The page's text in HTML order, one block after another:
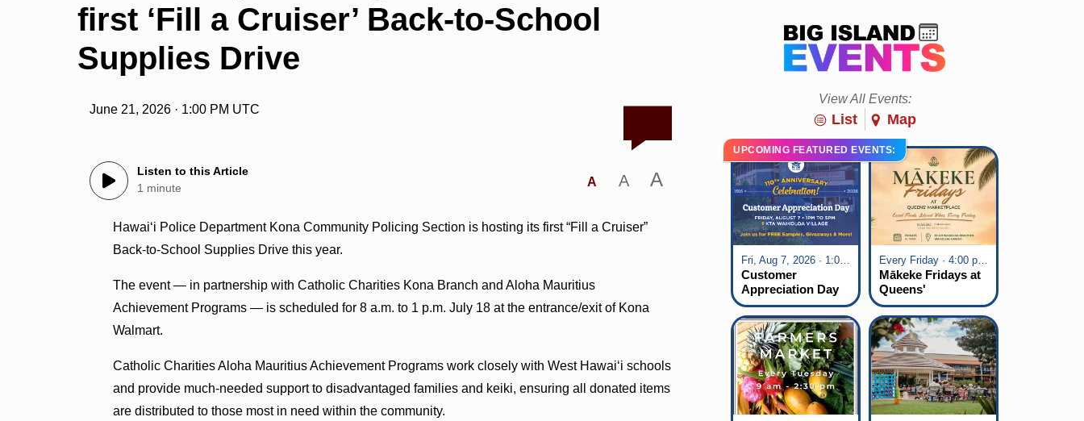
first ‘Fill a Cruiser’ Back-to-School
Supplies Drive
June 21, 2026 · 1:00 PM UTC
Listen to this Article
1 minute
A A A
Hawai‘i Police Department Kona Community Policing Section is hosting its first “Fill a Cruiser”
Back‑to‑School Supplies Drive this year.
The event — in partnership with Catholic Charities Kona Branch and Aloha Mauritius
Achievement Programs — is scheduled for 8 a.m. to 1 p.m. July 18 at the entrance/exit of Kona
Walmart.
Catholic Charities Aloha Mauritius Achievement Programs work closely with West Hawai‘i schools
and provide much‑needed support to disadvantaged families and keiki, ensuring all donated items
are distributed to those most in need within the community.
View All Events:
List Map
UPCOMING FEATURED EVENTS:
Fri, Aug 7, 2026 · 1:00 pm - 5:00 pm
Customer
Appreciation Day
at KTA Waikoloa
Village
Every Friday · 4:00 pm - 7:00 pm
Mākeke Fridays at
Queens'
Marketplace